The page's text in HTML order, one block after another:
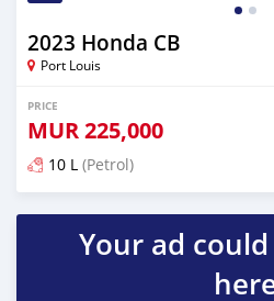
2023 Honda CB
Port Louis
PRICE
MUR225,000
10 L (Petrol)
Posted over 1 year ago
Your ad